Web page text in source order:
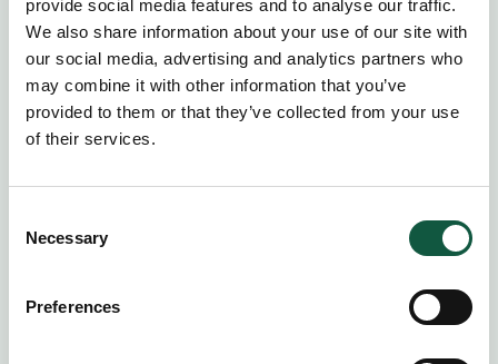
provide social media features and to analyse our traffic.
We also share information about your use of our site with
our social media, advertising and analytics partners who
may combine it with other information that you’ve
provided to them or that they’ve collected from your use
of their services.
Selection
Necessary
Preferences